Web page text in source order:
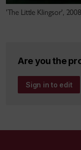
'The Little Klingsor',
Are you the
Sign in to edit